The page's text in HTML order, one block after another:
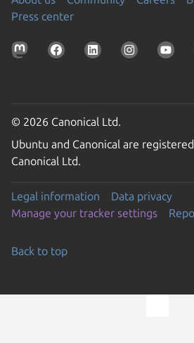
Press center
© 2026 Canonical Ltd.
Ubuntu and Canonical are
Canonical Ltd.
Legal information
Data privacy
Manage your tracker settings
Back to top